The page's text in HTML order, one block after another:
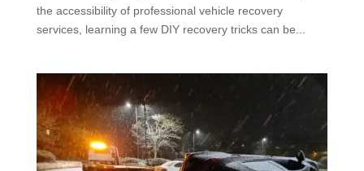
the accessibility of professional vehicle recovery
services, learning a few DIY recovery tricks can be...